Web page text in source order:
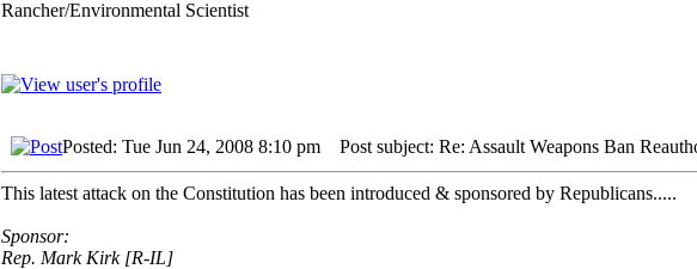
Rancher/Environmental Scientist
Posted: Tue Jun 24, 2008 8:10 pm Post subject: Re: Assault Weapons Ban
This latest attack on the Constitution has been introduced & sponsored by Republicans.....
Sponsor:
Rep. Mark Kirk [R-IL]